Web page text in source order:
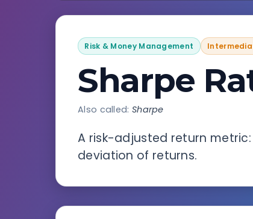
Risk & Money Management
Sharpe
Also called: Sharpe
A risk-adjusted return
deviation of returns.